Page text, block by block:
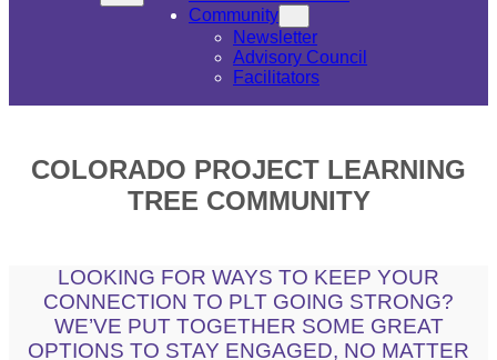
Community
Newsletter
Advisory Council
Facilitators
COLORADO PROJECT LEARNING
TREE COMMUNITY
LOOKING FOR WAYS TO KEEP YOUR
CONNECTION TO PLT GOING STRONG?
WE’VE PUT TOGETHER SOME GREAT
OPTIONS TO STAY ENGAGED, NO MATTER